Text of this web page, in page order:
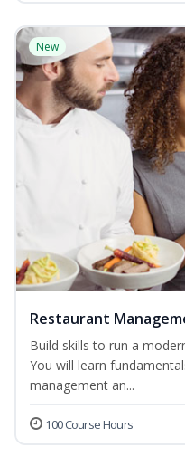
New
Restaurant
Build skills to run a
You will learn
management an...
100 Course Hours